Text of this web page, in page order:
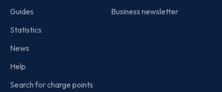
Guides
Statistics
News
Help
Search for charge points
Business newsletter